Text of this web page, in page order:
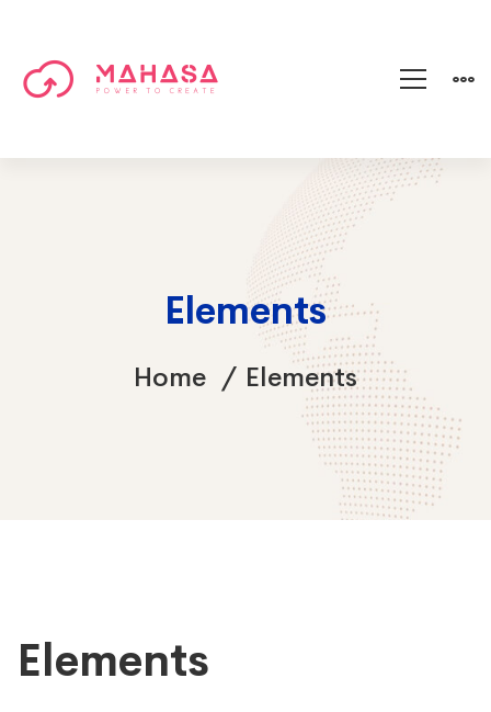
Elements
Home Elements
Elements
Elements